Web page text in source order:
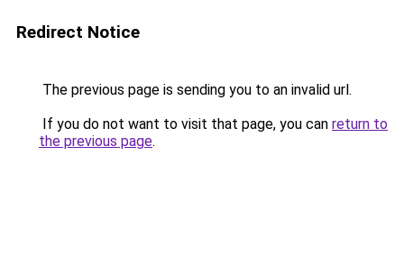
Redirect Notice
The previous page is sending you to an invalid url.
If you do not want to visit that page, you can return to
the previous page.